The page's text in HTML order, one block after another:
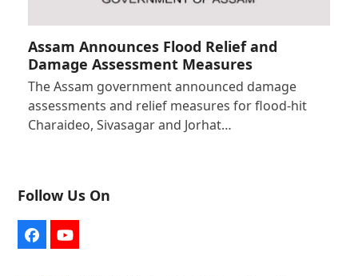
Assam Announces Flood Relief and
Damage Assessment Measures
The Assam government announced damage
assessments and relief measures for flood-hit
Charaideo, Sivasagar and Jorhat…
Follow Us On
FacebookYouTube